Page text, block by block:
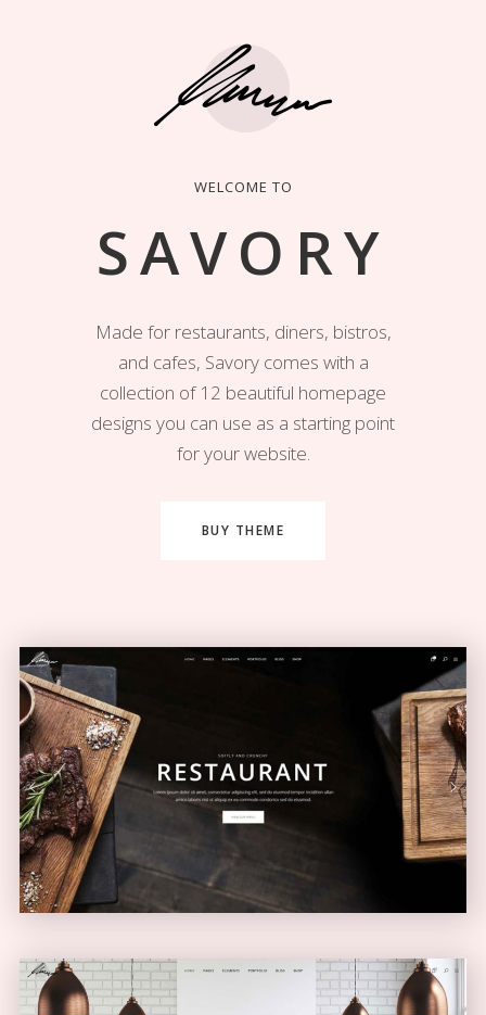
WELCOME TO
SAVORY
Made for restaurants, diners, bistros,
and cafes, Savory comes with a
collection of 12 beautiful homepage
designs you can use as a starting point
for your website.
BUY THEME
ELEGANT